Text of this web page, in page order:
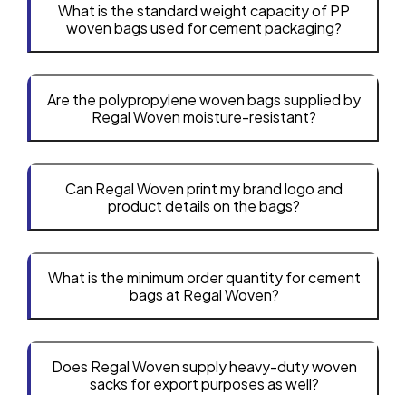
What is the standard weight capacity of PP
woven bags used for cement packaging?
Are the polypropylene woven bags supplied by
Regal Woven moisture-resistant?
Can Regal Woven print my brand logo and
product details on the bags?
What is the minimum order quantity for cement
bags at Regal Woven?
Does Regal Woven supply heavy-duty woven
sacks for export purposes as well?